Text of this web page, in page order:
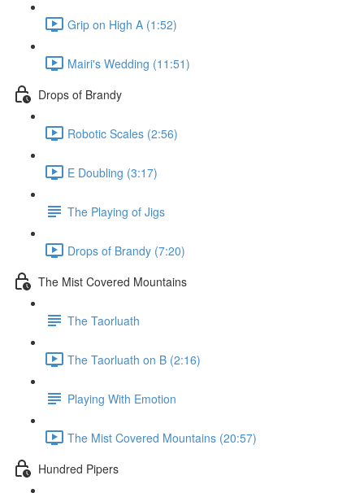
Grip on High A (1:52)
Mairi's Wedding (11:51)
Drops of Brandy
Robotic Scales (2:56)
E Doubling (3:17)
The Playing of Jigs
Drops of Brandy (7:20)
The Mist Covered Mountains
The Taorluath
The Taorluath on B (2:16)
Playing With Emotion
The Mist Covered Mountains (20:57)
Hundred Pipers